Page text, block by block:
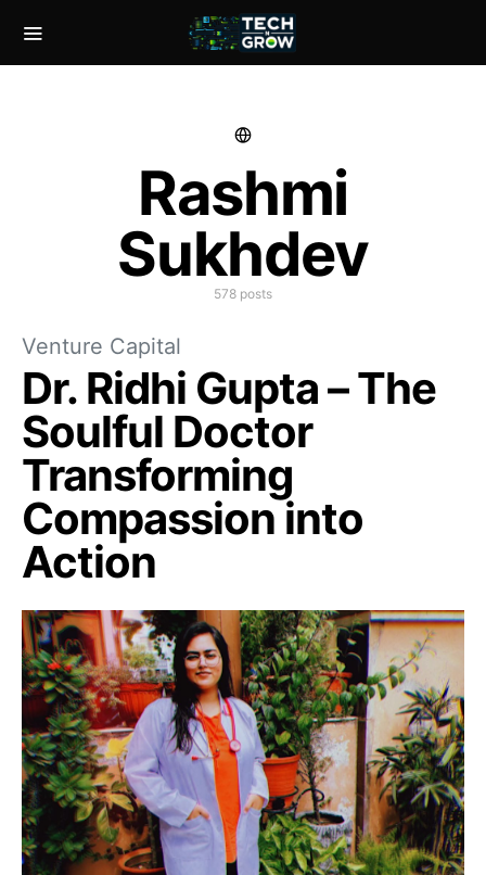
Rashmi
Sukhdev
578 posts
Venture Capital
Dr. Ridhi Gupta – The
Soulful Doctor
Transforming
Compassion into
Action